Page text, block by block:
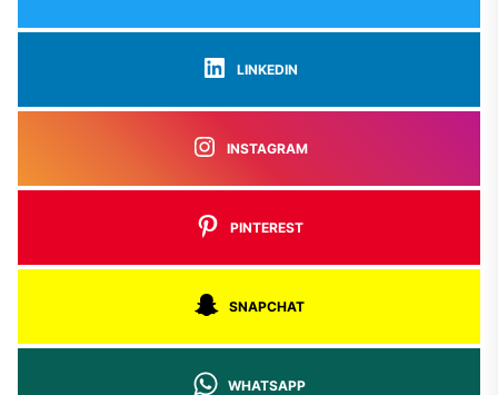
LINKEDIN
INSTAGRAM
PINTEREST
SNAPCHAT
WHATSAPP